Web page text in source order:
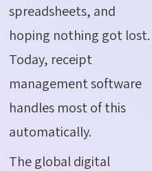
spreadsheets, and
hoping nothing got lost.
Today, receipt
management software
handles most of this
automatically.
The global digital